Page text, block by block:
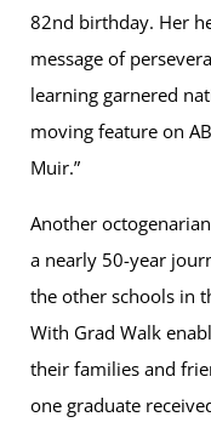
82nd birthday. Her
message of
learning garnered
moving feature on
Muir.”
Another
a nearly 50-year
the other schools in
With Grad Walk
their families and
one graduate